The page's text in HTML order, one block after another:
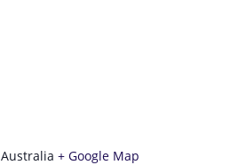
Australia + Google Map